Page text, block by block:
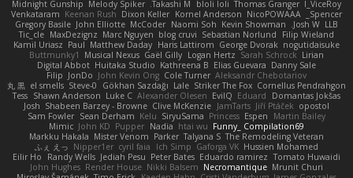
I_ViceRoy
Thomas Granger
bloli loli
Takashi M.
Melody Spiker
Midnight Gunship
Spencer_
NicoPOWAAA
Kornel Anderson
Dixon Keller
Keenan Rush
Venkataram
LLB
Josh W.
Kevin Showman
Naomi Soh
McCoder
John Elliotte
Gregory Basile
Filip Wieland
Sebastian Norlund
blog cruvi
Marc Nguyen
MaxDezignz
Tic_cle
nogutidaisuke
George Dvorak
Haris Lattirom
Matthew Daday
Paul
Kamil Uriasz
Lirian
Sarah Schrock
Logan Hertz
Gaël Gilly
Musical Nexus
Buttmunky1
Danny Sale
Elias Guevara
Kathreena B
Huitaka Studio
Digital Abbot
Aleksandr Chebotariov
Cole Turner
John Kevin Ong
JonDo
Filip
Cornellus Pendrahgon
Striker The Fox
Lale
Gökhan Sazdağı
Steve-0
el smells
丸 黒
Domantas Jokšas
Eduard
EvilQ
Alexander Olesen
Luke C
Shawn Anderson
Tess
opostol
Jiří Ptáček
JamTarts
Clive McKenzie
Shabeen Barzey - Browne
Josh
Martin Bailey
Espen
Princess
SiryuSama
Kelu
Sean Derham
Sam Fowler
Funny_ Compilation69
htai wu
Nadia
Pupper
John KD
Mimic
The Remodeling Veteran
Talyana S
Parker
Mister Venom
Markku Hakala
Hussien Mohamed
Gaforga VK
Ich Simp
cyril faia
Nipper1er
ふぇ えっ
Tomato Huwaidi
Eduardo ramirez
Peter Bates
Jediah Pesu
Randy Wells
Eilir Ho
Mrunit Churi
Necromantique
Nikki Balsem
Render House
John Hughes